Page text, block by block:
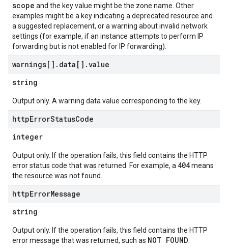
scope and the key value might be the zone name. Other
examples might be a key indicating a deprecated resource and
a suggested replacement, or a warning about invalid network
settings (for example, if an instance attempts to perform IP
forwarding but is not enabled for IP forwarding).
warnings[] . data[] .value
string
Output only. A warning data value corresponding to the key.
httpErrorStatusCode
integer
Output only. If the operation fails, this field contains the HTTP
error status code that was returned. For example, a 404means
the resource was not found.
httpErrorMessage
string
Output only. If the operation fails, this field contains the HTTP
error message that was returned, such as NOT FOUND